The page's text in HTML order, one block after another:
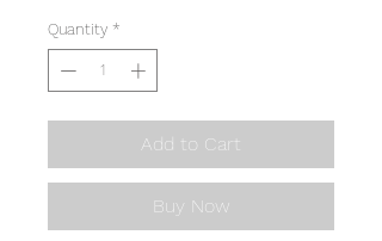
Quantity *
Add to Cart
Buy Now